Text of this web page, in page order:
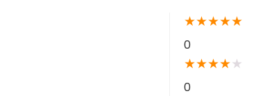
★★★★★
0
★★★★★
0